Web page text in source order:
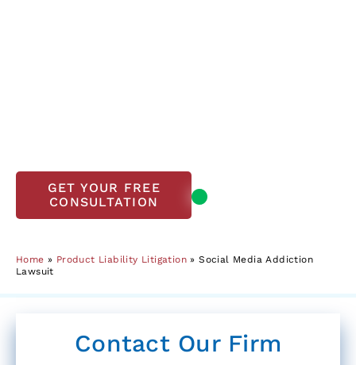
GET YOUR FREE
CONSULTATION
Home » Product Liability Litigation »Social Media Addiction
Lawsuit
Contact Our Firm